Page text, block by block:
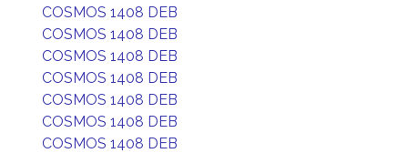
COSMOS 1408 DEB
COSMOS 1408 DEB
COSMOS 1408 DEB
COSMOS 1408 DEB
COSMOS 1408 DEB
COSMOS 1408 DEB
COSMOS 1408 DEB